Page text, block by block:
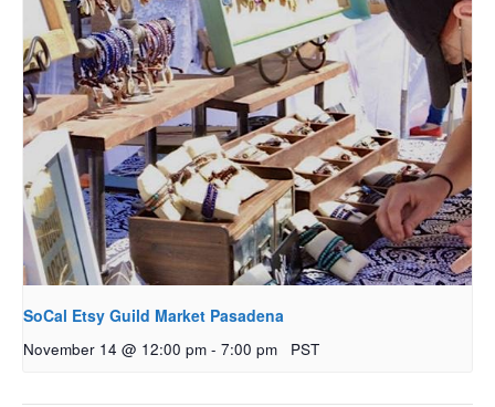
SoCal Etsy Guild Market Pasadena
November 14 @ 12:00 pm - 7:00 pm PST